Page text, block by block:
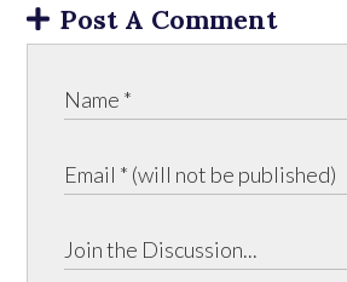
Post A Comment